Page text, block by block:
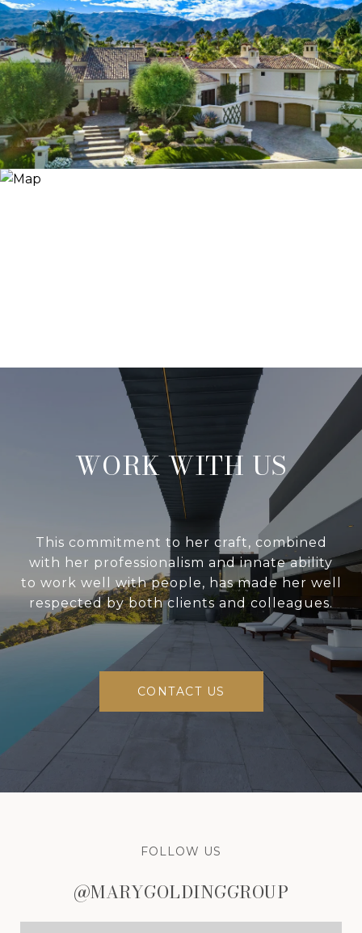
WORK WITH US
This commitment to her craft, combined
with her professionalism and innate ability
to work well with people, has made her well
respected by both clients and colleagues.
CONTACT US
FOLLOW US
@MARYGOLDINGGROUP
@MARYGOLDINGGROUP
@MARYGOLDINGGROUP